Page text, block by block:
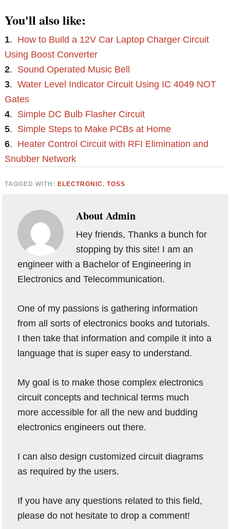
You'll also like:
1. How to Build a 12V Car Laptop Charger Circuit
Using Boost Converter
2. Sound Operated Music Bell
3.Water Level Indicator Circuit Using IC 4049 NOT
Gates
4. Simple DC Bulb Flasher Circuit
5. Simple Steps to Make PCBs at Home
6. Heater Control Circuit with RFI Elimination and
Snubber Network
TAGGED WITH:ELECTRONIC,TOSS
AboutAdmin
Hey friends, Thanks a bunch for
stopping by this site! I am an
engineer with a Bachelor of Engineering in
Electronics and Telecommunication.
One of my passions is gathering information
from all sorts of electronics books and tutorials.
I then take that information and compile it into a
language that is super easy to understand.
My goal is to make those complex electronics
circuit concepts and technical terms much
more accessible for all the new and budding
electronics engineers out there.
I can also design customized circuit diagrams
as required by the users.
If you have any questions related to this field,
please do not hesitate to drop a comment!